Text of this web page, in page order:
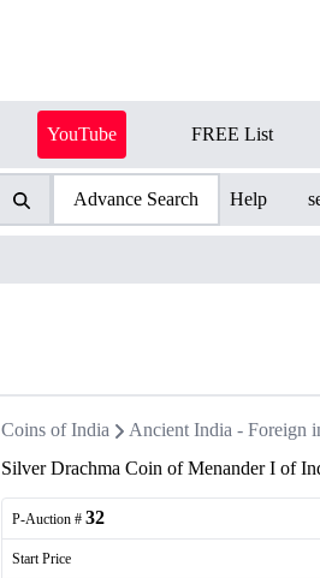
YouTube FREE List
Advance Search Help
Coins of India Ancient India - Foreign
Silver Drachma Coin of Menander I of
P-Auction # 32
Start Price